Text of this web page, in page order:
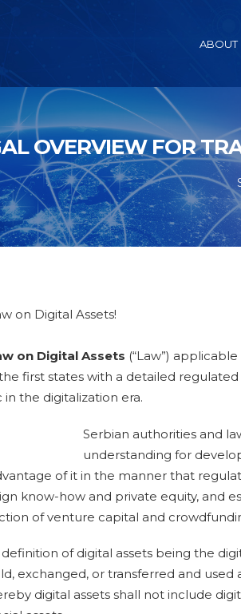
ABOUT
OVERVIEW FOR
on Digital Assets!
on Digital Assets (“Law”)
first states with a detailed regulated
the digitalization era.
Serbian authorities and
understanding for
of it in the manner that
know-how and private equity, and
of venture capital and
of digital assets being the
exchanged, or transferred and used
digital assets shall not include